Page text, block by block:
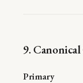
9. Canonical
Primary